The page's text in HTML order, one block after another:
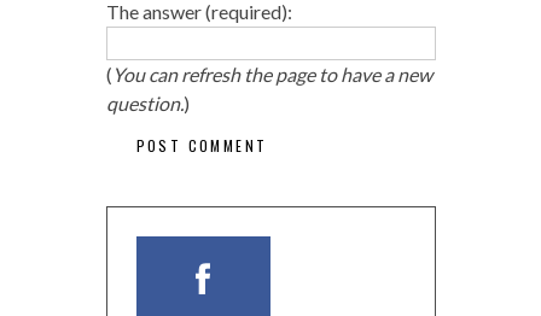
The answer (required):
( You can refresh the page to have a new
question.)